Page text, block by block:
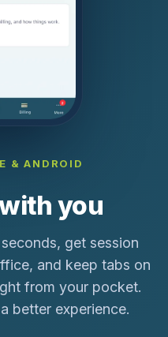
& ANDROID
you
get session
and keep tabs on
from your pocket.
better experience.